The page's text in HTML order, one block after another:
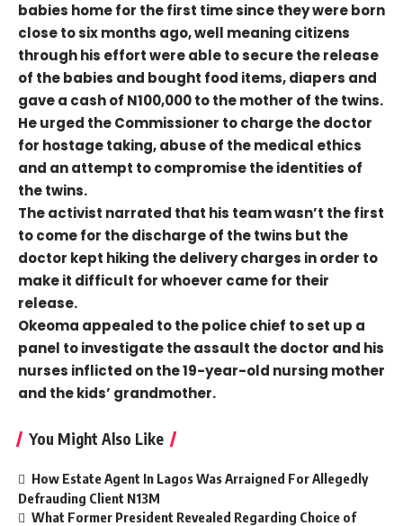
babies home for the first time since they were born
close to six months ago, well meaning citizens
through his effort were able to secure the release
of the babies and bought food items, diapers and
gave a cash of N100,000 to the mother of the twins.
He urged the Commissioner to charge the doctor
for hostage taking, abuse of the medical ethics
and an attempt to compromise the identities of
the twins.
The activist narrated that his team wasn’t the first
to come for the discharge of the twins but the
doctor kept hiking the delivery charges in order to
make it difficult for whoever came for their
release.
Okeoma appealed to the police chief to set up a
panel to investigate the assault the doctor and his
nurses inflicted on the 19-year-old nursing mother
and the kids’ grandmother.
You Might Also Like
How Estate Agent In Lagos Was Arraigned For Allegedly
Defrauding Client N13M
What Former President Revealed Regarding Choice of